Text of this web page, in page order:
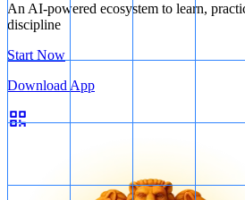
An AI-powered ecosystem to learn,
discipline
Start Now
Download App